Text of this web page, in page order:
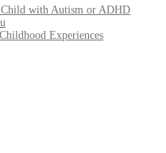
with Autism or ADHD
Experiences